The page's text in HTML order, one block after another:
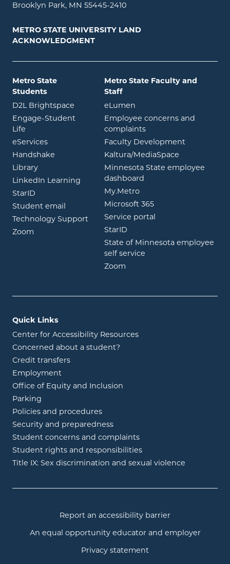
Brooklyn Park, MN 55445-2410
METRO STATE UNIVERSITY LAND
ACKNOWLEDGMENT
Metro State
Students
D2L Brightspace opens in new window
Engage-Student
Life opens in new window
eServicesopens in new window
Handshake opens in new window
Libraryopens in new window
LinkedIn Learning opens in new window
StarID opens in new window
Student email
opens in new window
Technology Support
Zoom opens in new window
Metro State Faculty and
Staff
eLumen
Employee concerns and
complaints
Faculty Development
Kaltura/MediaSpace
Minnesota State employee
dashboard
My.Metroopens in new window
Microsoft 365opens in new
Service portal
StarID
State of Minnesota employee
self service
Zoom
Quick Links
Center for Accessibility Resources
Concerned about a student?
Credit transfers
Employment
Office of Equity and Inclusion
Parking
Policies and procedures
Security and preparedness
Student concerns and complaints
Student rights and responsibilities
Title IX: Sex discrimination and sexual violence
Report an accessibility barrier
An equal opportunity educator and employer
Privacy statement